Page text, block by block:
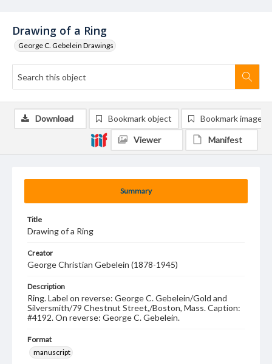
Drawing of a Ring
George C. Gebelein Drawings
Summary
Title
Drawing of a Ring
Creator
George Christian Gebelein (1878-1945)
Description
Ring. Label on reverse: George C. Gebelein/Gold and
Silversmith/79 Chestnut Street,/Boston, Mass. Caption:
#4192. On reverse: George C. Gebelein.
Format
manuscript
Download Bookmark object Bookmark image
Viewer Manifest